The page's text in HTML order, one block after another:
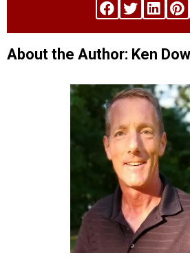
About the Author: Ken